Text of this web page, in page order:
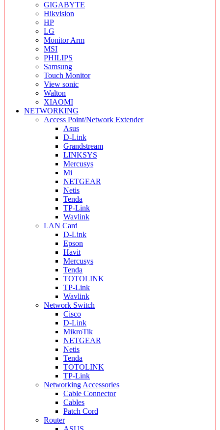
GIGABYTE
Hikvision
HP
LG
Monitor Arm
MSI
PHILIPS
Samsung
Touch Monitor
View sonic
Walton
XIAOMI
NETWORKING
Access Point/Network Extender
Asus
D-Link
Grandstream
LINKSYS
Mercusys
Mi
NETGEAR
Netis
Tenda
TP-Link
Wavlink
LAN Card
D-Link
Epson
Havit
Mercusys
Tenda
TOTOLINK
TP-Link
Wavlink
Network Switch
Cisco
D-Link
MikroTik
NETGEAR
Netis
Tenda
TOTOLINK
TP-Link
Networking Accessories
Cable Connector
Cables
Patch Cord
Router